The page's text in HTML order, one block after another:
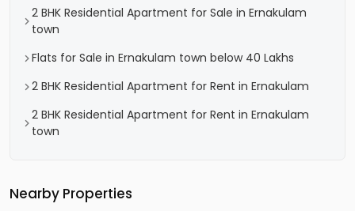
2 BHK Residential Apartment for Sale in Ernakulam
town
Flats for Sale in Ernakulam town below 40 Lakhs
2 BHK Residential Apartment for Rent in Ernakulam
2 BHK Residential Apartment for Rent in Ernakulam
town
Nearby Properties